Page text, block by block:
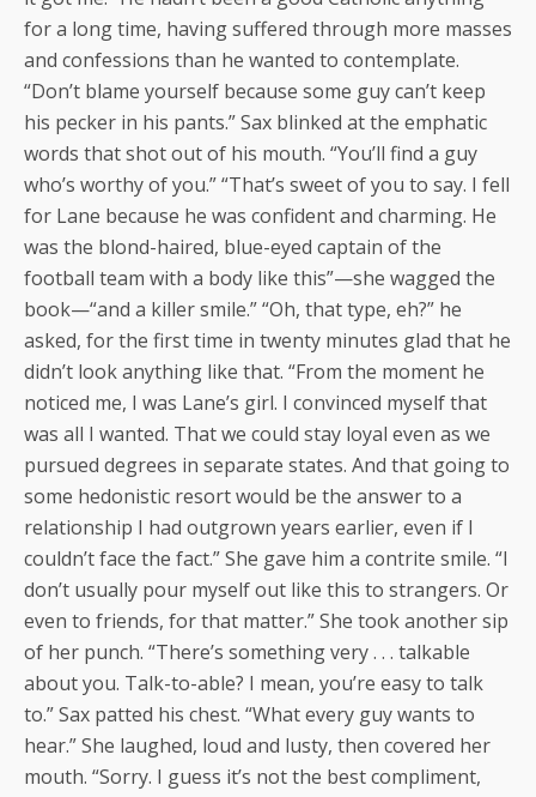
for a long time, having suffered through more masses
and confessions than he wanted to contemplate.
“Don’t blame yourself because some guy can’t keep
his pecker in his pants.” Sax blinked at the emphatic
words that shot out of his mouth. “You’ll find a guy
who’s worthy of you.” “That’s sweet of you to say. I fell
for Lane because he was confident and charming. He
was the blond-haired, blue-eyed captain of the
football team with a body like this”—she wagged the
book—“and a killer smile.” “Oh, that type, eh?” he
asked, for the first time in twenty minutes glad that he
didn’t look anything like that. “From the moment he
noticed me, I was Lane’s girl. I convinced myself that
was all I wanted. That we could stay loyal even as we
pursued degrees in separate states. And that going to
some hedonistic resort would be the answer to a
relationship I had outgrown years earlier, even if I
couldn’t face the fact.” She gave him a contrite smile. “I
don’t usually pour myself out like this to strangers. Or
even to friends, for that matter.” She took another sip
of her punch. “There’s something very . . . talkable
about you. Talk-to-able? I mean, you’re easy to talk
to.” Sax patted his chest. “What every guy wants to
hear.” She laughed, loud and lusty, then covered her
mouth. “Sorry. I guess it’s not the best compliment,